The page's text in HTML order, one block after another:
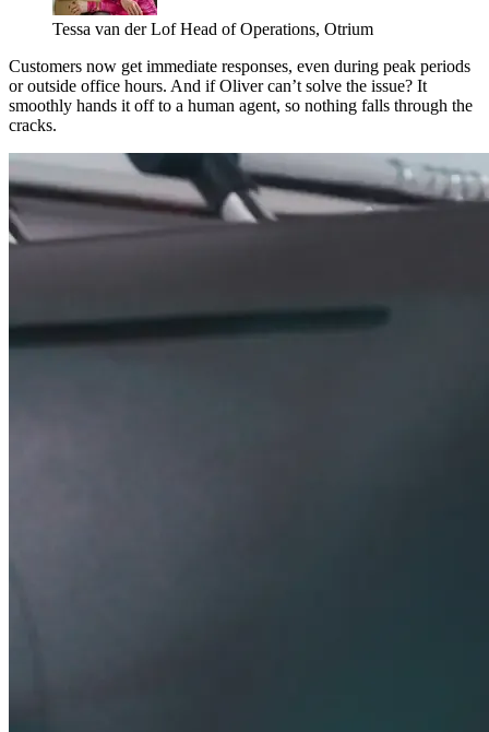
Tessa van der Lof Head of Operations, Otrium
Customers now get immediate responses, even during peak periods
or outside office hours. And if Oliver can’t solve the issue? It
smoothly hands it off to a human agent, so nothing falls through the
cracks.